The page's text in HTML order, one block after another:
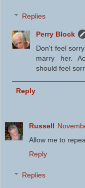
Replies
Perry Block
Don't feel
marry her.
should feel
Reply
Russell
Allow me to
Reply
Replies